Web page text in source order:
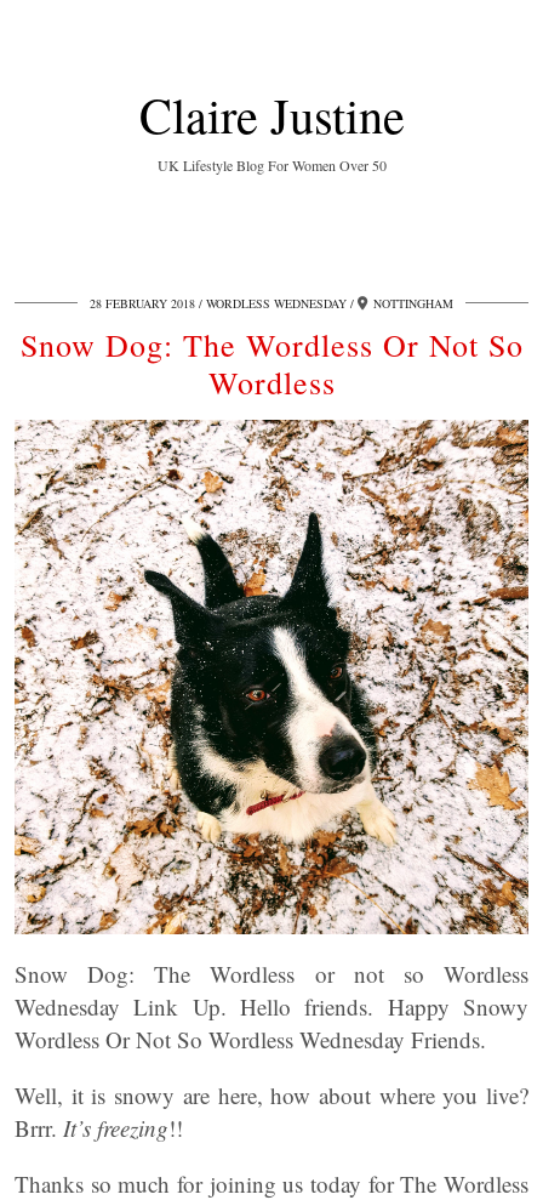
Claire Justine
UK Lifestyle Blog For Women Over 50
28 FEBRUARY 2018 WORDLESS WEDNESDAY NOTTINGHAM
Snow Dog: The Wordless Or Not So
Wordless
Snow Dog: The Wordless or not so Wordless
Wednesday Link Up. Hello friends. Happy Snowy
Wordless Or Not So Wordless Wednesday Friends.
Well, it is snowy are here, how about where you live?
Brrr. It’s freezing!!
Thanks so much for joining us today for The Wordless